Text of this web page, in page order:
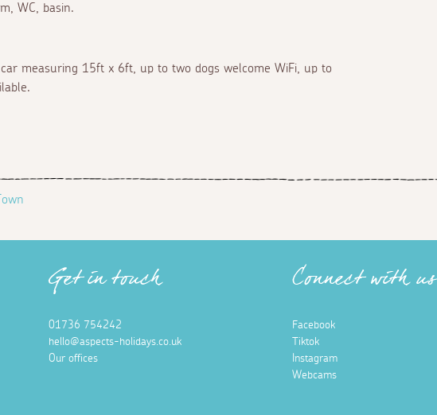
WC, basin.
measuring 15ft x 6ft, up to two dogs welcome WiFi, up to
Get in touch
01736 754242
hello@aspects-holidays.co.uk
Our offices
Connect with us
Facebook
Tiktok
Instagram
Webcams